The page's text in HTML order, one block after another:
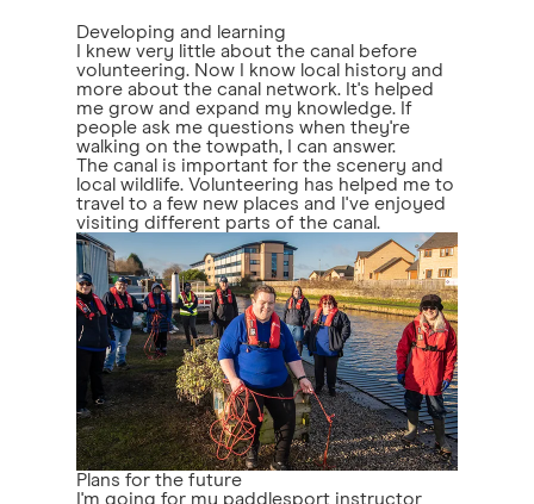
Developing and learning
I knew very little about the canal before
volunteering. Now I know local history and
more about the canal network. It's helped
me grow and expand my knowledge. If
people ask me questions when they're
walking on the towpath, I can answer.
The canal is important for the scenery and
local wildlife. Volunteering has helped me to
travel to a few new places and I've enjoyed
visiting different parts of the canal.
Plans for the future
I'm going for my paddlesport instructor